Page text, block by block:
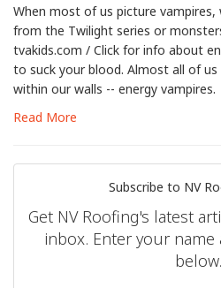
When most of us picture
from the Twilight series or
tvakids.com / Click for info about
to suck your blood. Almost all of
within our walls -- energy vampires.
Read More
Subscribe to NV
Get NV Roofing's latest
inbox. Enter your name
below.